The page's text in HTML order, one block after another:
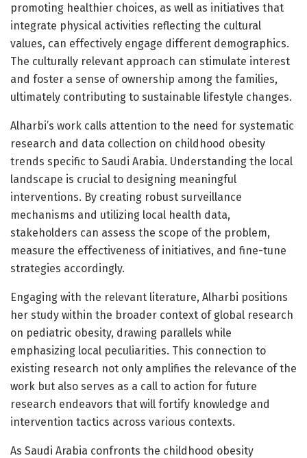
promoting healthier choices, as well as initiatives that
integrate physical activities reflecting the cultural
values, can effectively engage different demographics.
The culturally relevant approach can stimulate interest
and foster a sense of ownership among the families,
ultimately contributing to sustainable lifestyle changes.
Alharbi’s work calls attention to the need for systematic
research and data collection on childhood obesity
trends specific to Saudi Arabia. Understanding the local
landscape is crucial to designing meaningful
interventions. By creating robust surveillance
mechanisms and utilizing local health data,
stakeholders can assess the scope of the problem,
measure the effectiveness of initiatives, and fine-tune
strategies accordingly.
Engaging with the relevant literature, Alharbi positions
her study within the broader context of global research
on pediatric obesity, drawing parallels while
emphasizing local peculiarities. This connection to
existing research not only amplifies the relevance of the
work but also serves as a call to action for future
research endeavors that will fortify knowledge and
intervention tactics across various contexts.
As Saudi Arabia confronts the childhood obesity